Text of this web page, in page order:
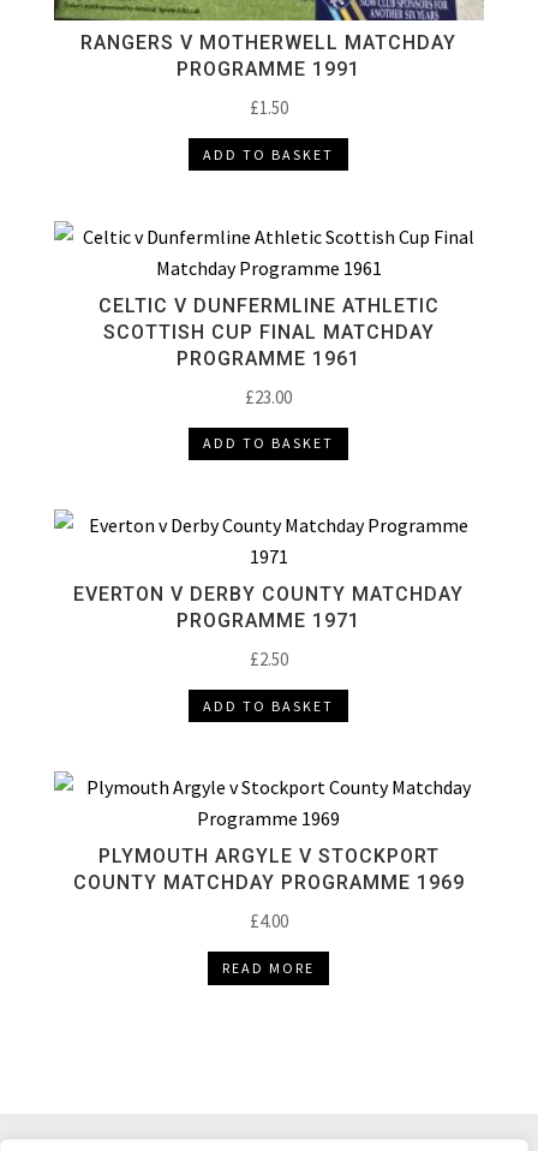
RANGERS V MOTHERWELL MATCHDAY
PROGRAMME 1991
£1.50
ADD TO BASKET
CELTIC V DUNFERMLINE ATHLETIC
SCOTTISH CUP FINAL MATCHDAY
PROGRAMME 1961
£23.00
ADD TO BASKET
EVERTON V DERBY COUNTY MATCHDAY
PROGRAMME 1971
£2.50
ADD TO BASKET
PLYMOUTH ARGYLE V STOCKPORT
COUNTY MATCHDAY PROGRAMME 1969
£4.00
READ MORE